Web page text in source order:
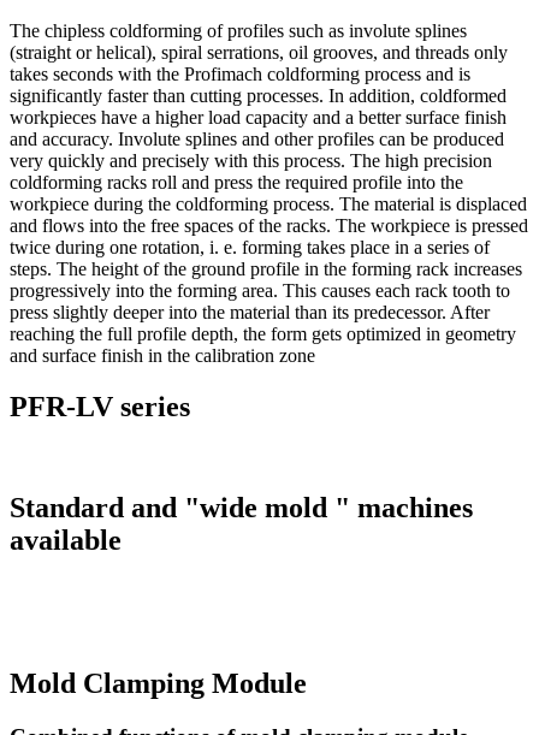
The chipless coldforming of profiles such as involute splines
(straight or helical), spiral serrations, oil grooves, and threads only
takes seconds with the Profimach coldforming process and is
significantly faster than cutting processes. In addition, coldformed
workpieces have a higher load capacity and a better surface finish
and accuracy. Involute splines and other profiles can be produced
very quickly and precisely with this process. The high precision
coldforming racks roll and press the required profile into the
workpiece during the coldforming process. The material is displaced
and flows into the free spaces of the racks. The workpiece is pressed
twice during one rotation, i. e. forming takes place in a series of
steps. The height of the ground profile in the forming rack increases
progressively into the forming area. This causes each rack tooth to
press slightly deeper into the material than its predecessor. After
reaching the full profile depth, the form gets optimized in geometry
and surface finish in the calibration zone
PFR-LV series
Standard and "wide mold " machines
available
Mold Clamping Module